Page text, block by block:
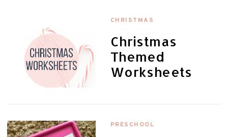
CHRISTMAS
Christmas
Themed
Worksheets
PRESCHOOL